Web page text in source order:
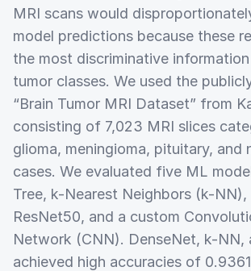
MRI scans would
model predictions because these
the most discriminative
tumor classes. We used the
“Brain Tumor MRI Dataset” from
consisting of 7,023 MRI slices
glioma, meningioma, pituitary, and
cases. We evaluated five ML
Tree, k-Nearest Neighbors (k-NN),
ResNet50, and a custom
Network (CNN). DenseNet, k-NN,
achieved high accuracies of